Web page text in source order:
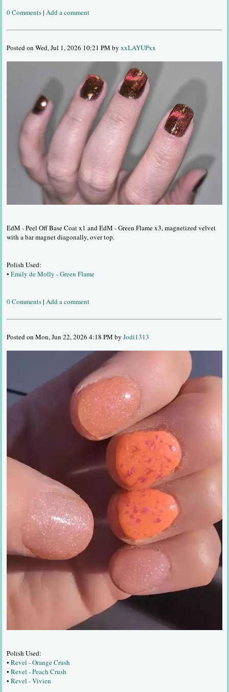
0 Comments|Add a comment
Posted on Wed, Jul 1, 2026 10:21 PM byxxLAYUPxx
EdM - Peel Off Base Coat x1 and EdM - Green Flame x3, magnetized velvet
with a bar magnet diagonally, over top.
Polish Used:
•Emily de Molly - Green Flame
0 Comments|Add a comment
Posted on Mon, Jun 22, 2026 4:18 PM byJodi1313
Polish Used:
•Revel - Orange Crush
•Revel - Peach Crush
•Revel - Vivien